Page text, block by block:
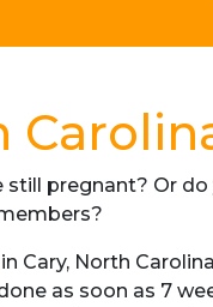
pregnant? Or
Cary, North
as soon as 7